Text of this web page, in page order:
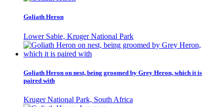
Goliath Heron
Lower Sabie, Kruger National Park
Goliath Heron on nest, being groomed by Grey Heron, which it is
paired with
Kruger National Park, South Africa